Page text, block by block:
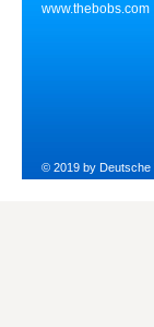
www.thebobs.com
© 2019 by Deutsche